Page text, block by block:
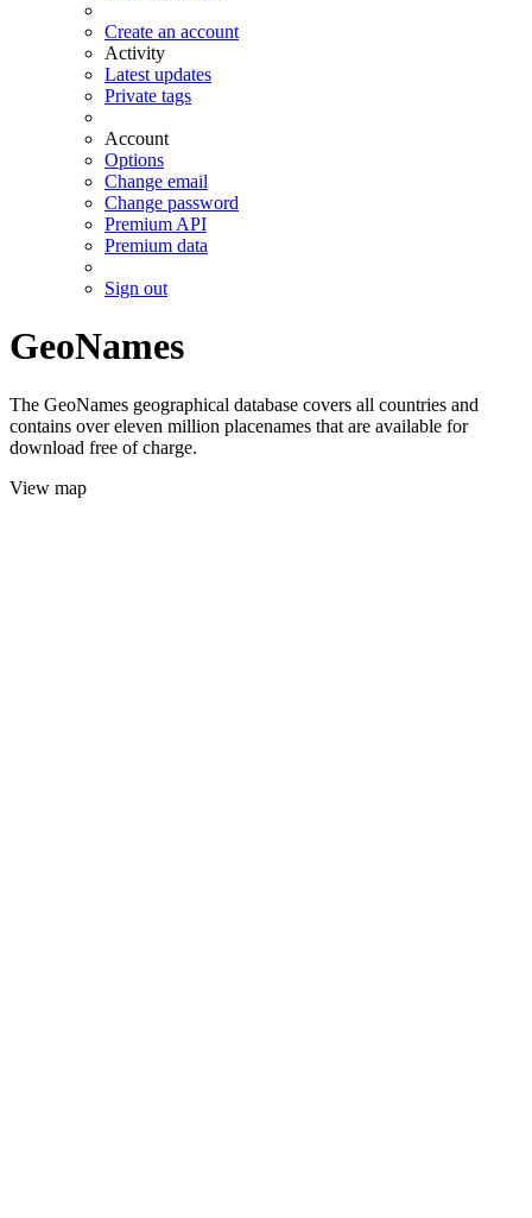
Create an account
Activity
Latest updates
Private tags
Account
Options
Change email
Change password
Premium API
Premium data
Sign out
GeoNames
The GeoNames geographical database covers all countries and
contains over eleven million placenames that are available for
download free of charge.
View map